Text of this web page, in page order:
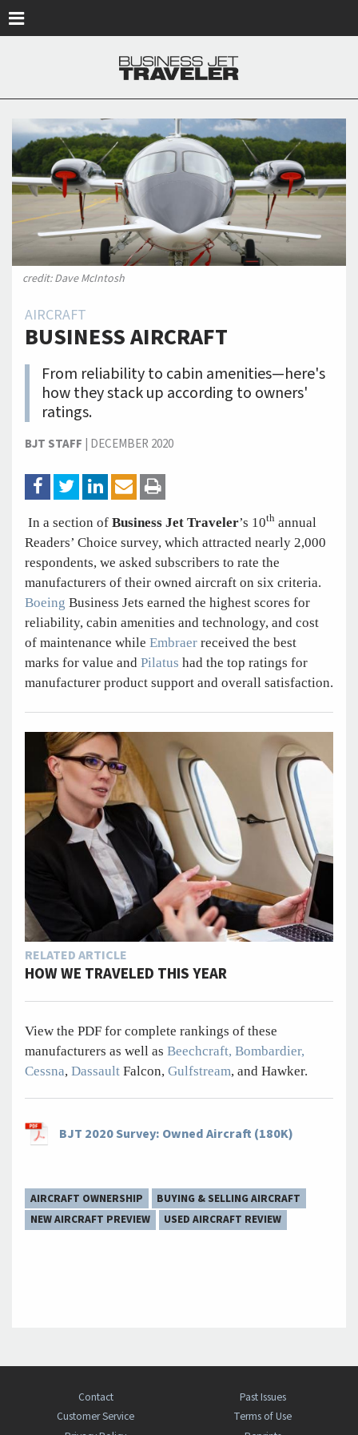
credit: Dave McIntosh
AIRCRAFT
BUSINESS AIRCRAFT
From reliability to cabin amenities—here's
how they stack up according to owners'
ratings.
BJT STAFF | DECEMBER 2020
In a section of Business Jet Traveler’s 10th annual
Readers’ Choice survey, which attracted nearly 2,000
respondents, we asked subscribers to rate the
manufacturers of their owned aircraft on six criteria.
Boeing Business Jets earned the highest scores for
reliability, cabin amenities and technology, and cost
of maintenance while Embraer received the best
marks for value and Pilatus had the top ratings for
manufacturer product support and overall satisfaction.
RELATED ARTICLE
HOW WE TRAVELED THIS YEAR
View the PDF for complete rankings of these
manufacturers as well as Beechcraft, Bombardier,
Cessna, Dassault Falcon, Gulfstream, and Hawker.
BJT 2020 Survey: Owned Aircraft (180K)
AIRCRAFT OWNERSHIP
BUYING & SELLING AIRCRAFT
NEW AIRCRAFT PREVIEW
USED AIRCRAFT REVIEW
Contact
Past Issues
Customer Service
Terms of Use